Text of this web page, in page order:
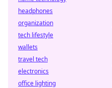
headphones
organization
tech lifestyle
wallets
travel tech
electronics
office lighting